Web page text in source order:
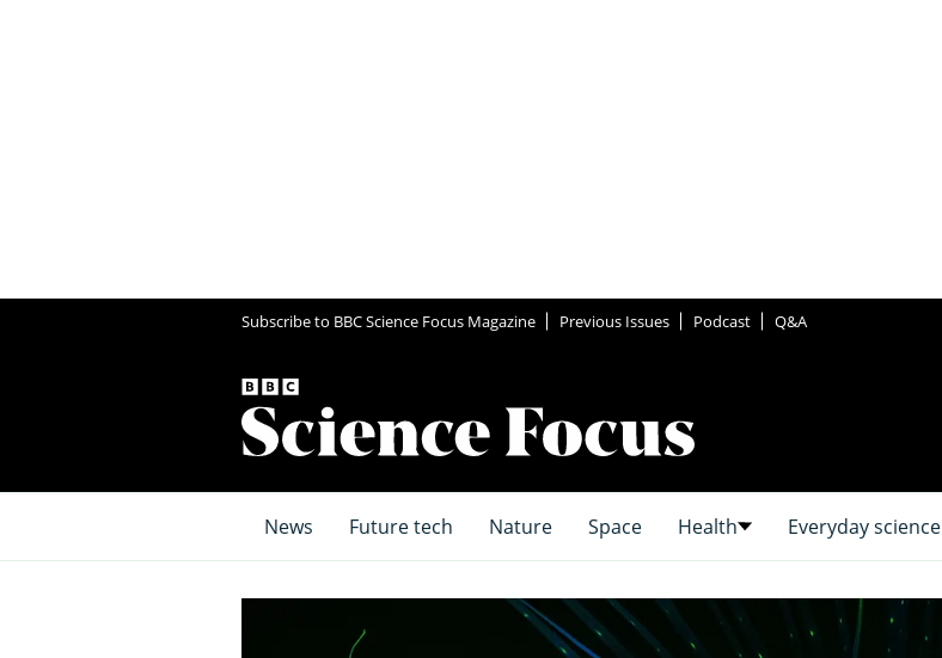
Subscribe to BBC Science Focus Magazine Previous Issues Podcast Q&A
News Future tech Nature Space Health Everyday science